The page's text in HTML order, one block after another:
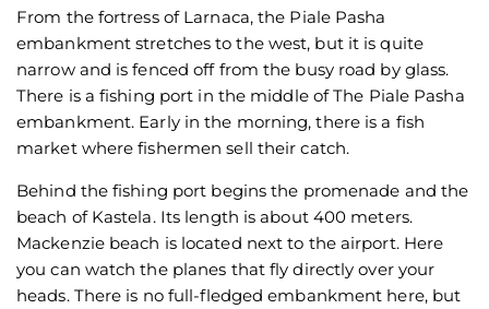
From the fortress of Larnaca, the Piale Pasha
embankment stretches to the west, but it is quite
narrow and is fenced off from the busy road by glass.
There is a fishing port in the middle of The Piale Pasha
embankment. Early in the morning, there is a fish
market where fishermen sell their catch.
Behind the fishing port begins the promenade and the
beach of Kastela. Its length is about 400 meters.
Mackenzie beach is located next to the airport. Here
you can watch the planes that fly directly over your
heads. There is no full-fledged embankment here, but